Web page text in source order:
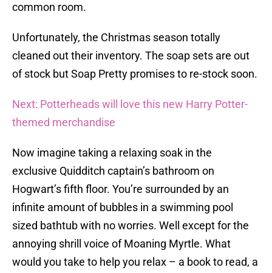
common room.
Unfortunately, the Christmas season totally
cleaned out their inventory. The soap sets are out
of stock but Soap Pretty promises to re-stock soon.
Next: Potterheads will love this new Harry Potter-
themed merchandise
Now imagine taking a relaxing soak in the
exclusive Quidditch captain’s bathroom on
Hogwart’s fifth floor. You’re surrounded by an
infinite amount of bubbles in a swimming pool
sized bathtub with no worries. Well except for the
annoying shrill voice of Moaning Myrtle. What
would you take to help you relax – a book to read, a